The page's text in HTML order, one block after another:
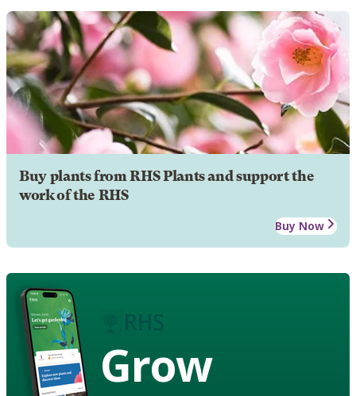
Buy plants from RHS Plants and support the
work of the RHS
Buy Now
Grow